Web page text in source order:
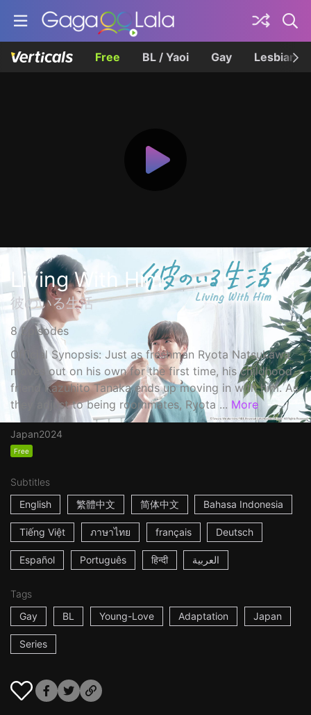
Free BL / Yaoi Gay Lesbian
Living With Him
彼のいる生活
8 Episodes
Official Synopsis: Just as freshman Ryota Natsukawa
moves out on his own for the first time, his childhood
friend Kazuhito Tanaka ends up moving in with him. As
they adjust to being roommates, Ryota ... More
Japan2024
Free
Subtitles
English
繁體中文 简体中文 Bahasa Indonesia
Tiếng Việt ภาษาไทย français Deutsch
Español Português हिन्दी العربية
Tags
Gay
BL Young-Love Adaptation Japan
Series